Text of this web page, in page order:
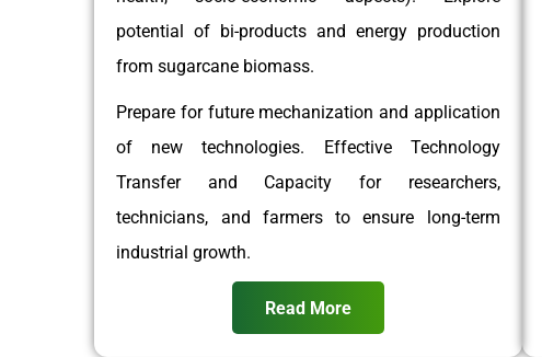
potential of bi-products and energy production
from sugarcane biomass.
Prepare for future mechanization and application
of new technologies. Effective Technology
Transfer and Capacity for researchers,
technicians, and farmers to ensure long-term
industrial growth.
Read More